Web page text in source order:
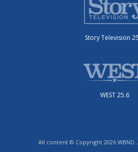
Story Television
WEST 25.6
All content © Copyright 2026 WBND.